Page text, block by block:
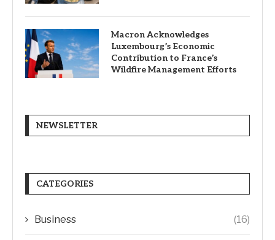
Macron Acknowledges
Luxembourg’s Economic
Contribution to France’s
Wildfire Management Efforts
NEWSLETTER
CATEGORIES
Business (16)